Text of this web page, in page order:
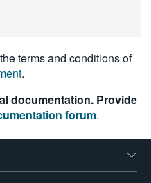
terms and conditions of
.
documentation. Provide
forum.